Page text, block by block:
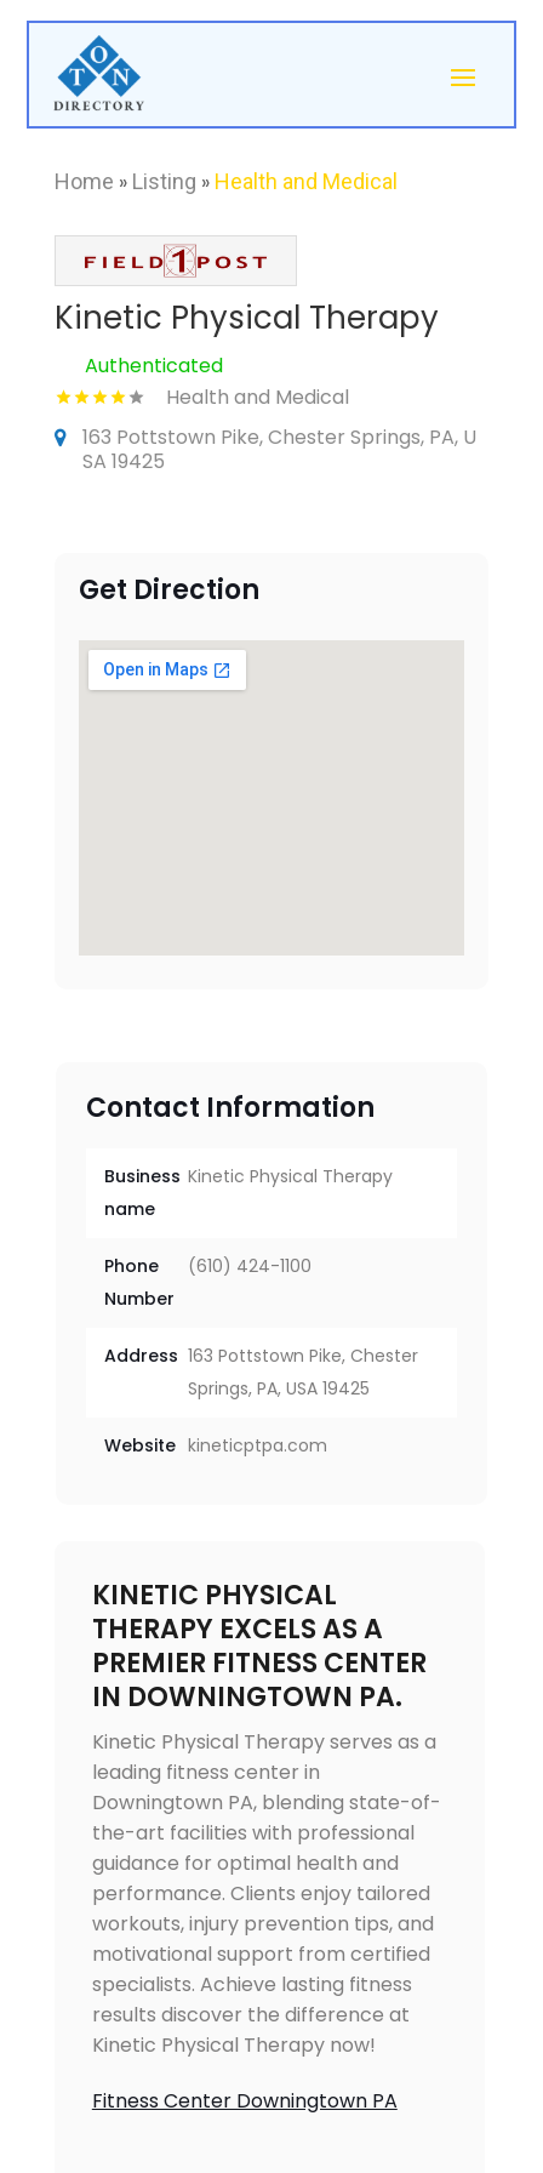
Home » Listing » Health and Medical
Kinetic Physical Therapy
Authenticated
Health and Medical
163 Pottstown Pike, Chester Springs, PA, U
SA 19425
Get Direction
Contact Information
Business
name
Kinetic Physical Therapy
Phone
Number
(610) 424-1100
Address 163 Pottstown Pike, Chester
Springs, PA, USA 19425
Website kineticptpa.com
KINETIC PHYSICAL
THERAPY EXCELS AS A
PREMIER FITNESS CENTER
IN DOWNINGTOWN PA.
Kinetic Physical Therapy serves as a
leading fitness center in
Downingtown PA, blending state-of-
the-art facilities with professional
guidance for optimal health and
performance. Clients enjoy tailored
workouts, injury prevention tips, and
motivational support from certified
specialists. Achieve lasting fitness
results discover the difference at
Kinetic Physical Therapy now!
Fitness Center Downingtown PA